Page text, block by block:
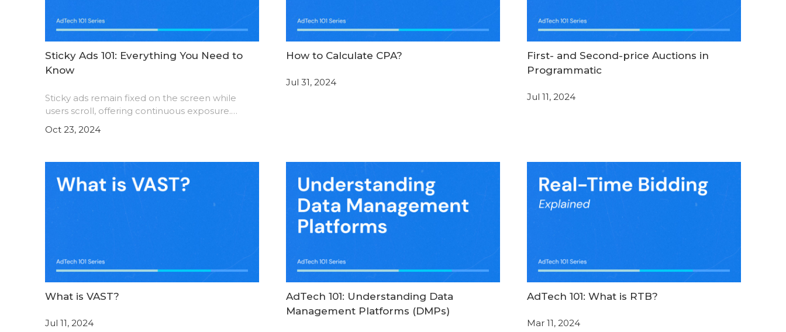
Sticky Ads 101: Everything You Need to
Know
Sticky ads remain fixed on the screen while
users scroll, offering continuous exposure.
Discover the advantages of sticky ads, potential
drawbacks, and tips to maximize their
Oct 23, 2024
How to Calculate CPA?
Jul 31, 2024
First- and Second-price Auctions in
Programmatic
Jul 11, 2024
What is VAST?
Jul 11, 2024
AdTech 101: Understanding Data
Management Platforms (DMPs)
AdTech 101: What is RTB?
Mar 11, 2024